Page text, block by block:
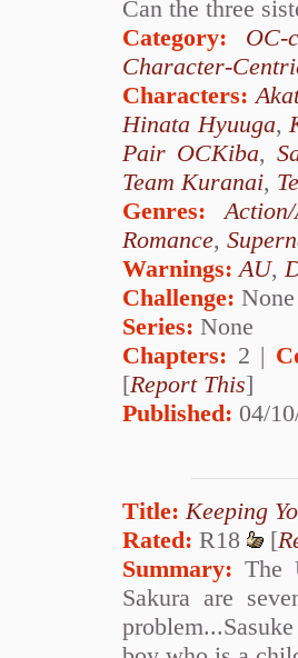
Can the three
Category:
OC-
Character-
Characters:
Hinata Hyuuga,
Pair OCKiba,
Team Kuranai,
Genres:
Romance,
Warnings:AU,
Challenge: None
Series: None
Chapters: 2 |
[Report This]
Published: 04/
Title: Keeping
Rated: R18 [
Summary: The
Sakura are